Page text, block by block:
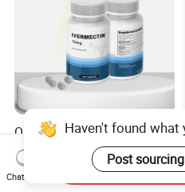
OEM Ivermectin Capsules
12mg Eliminate Parasites
US$1.00-2.00
Haven't found
Post
Chat Now